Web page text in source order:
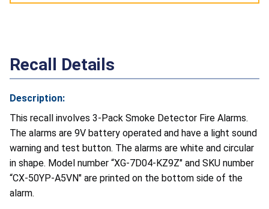
Recall Details
Description:
This recall involves 3-Pack Smoke Detector Fire Alarms.
The alarms are 9V battery operated and have a light sound
warning and test button. The alarms are white and circular
in shape. Model number “XG-7D04-KZ9Z" and SKU number
“CX-50YP-A5VN" are printed on the bottom side of the
alarm.